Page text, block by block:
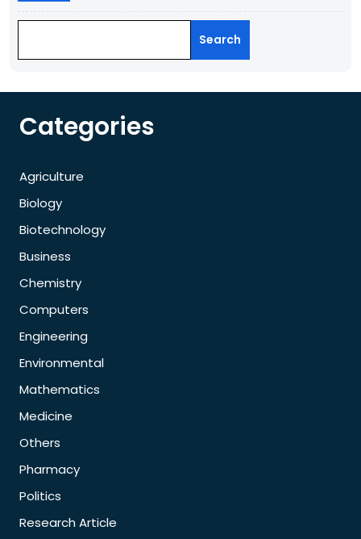
Search
Categories
Agriculture
Biology
Biotechnology
Business
Chemistry
Computers
Engineering
Environmental
Mathematics
Medicine
Others
Pharmacy
Politics
Research Article